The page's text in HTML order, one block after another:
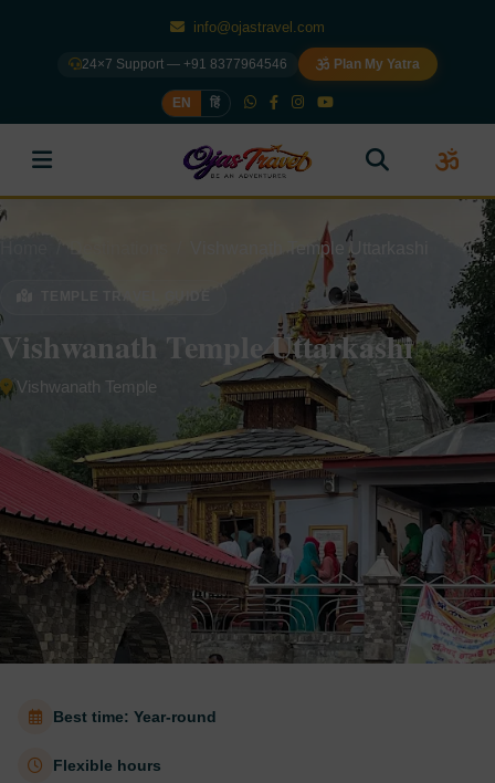
info@ojastravel.com
24×7 Support — +91 8377964546 Plan My Yatra
EN हिं
Vishwanath Temple Uttarkashi
Vishwanath Temple Uttarkashi
Vishwanath Temple
Best time: Year-round
Flexible hours